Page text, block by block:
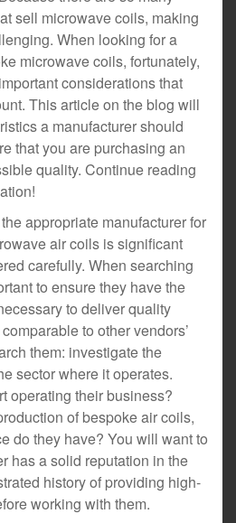
sell microwave coils, making
When looking for a
microwave coils, fortunately,
considerations that
This article on the blog will
a manufacturer should
that you are purchasing an
quality. Continue reading
appropriate manufacturer for
air coils is significant
carefully. When searching
to ensure they have the
to deliver quality
to other vendors’
them: investigate the
sector where it operates.
operating their business?
of bespoke air coils,
do they have? You will want to
has a solid reputation in the
history of providing high-
working with them.